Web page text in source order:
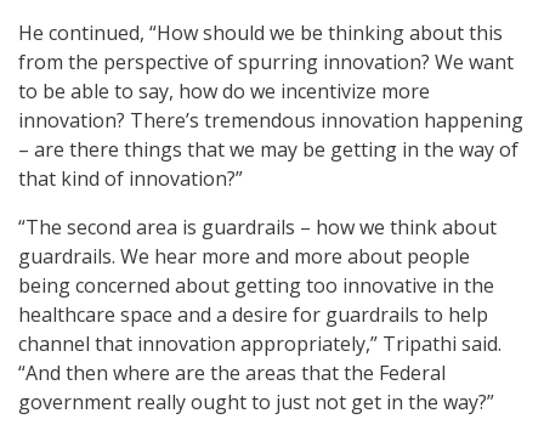
He continued, “How should we be thinking about this
from the perspective of spurring innovation? We want
to be able to say, how do we incentivize more
innovation? There’s tremendous innovation happening
– are there things that we may be getting in the way of
that kind of innovation?”
“The second area is guardrails – how we think about
guardrails. We hear more and more about people
being concerned about getting too innovative in the
healthcare space and a desire for guardrails to help
channel that innovation appropriately,” Tripathi said.
“And then where are the areas that the Federal
government really ought to just not get in the way?”